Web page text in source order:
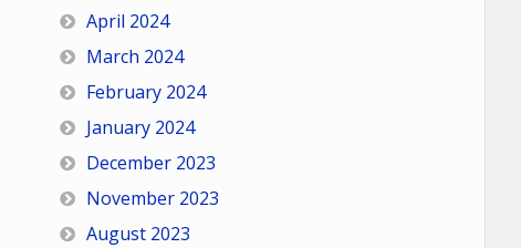
April 2024
March 2024
February 2024
January 2024
December 2023
November 2023
August 2023